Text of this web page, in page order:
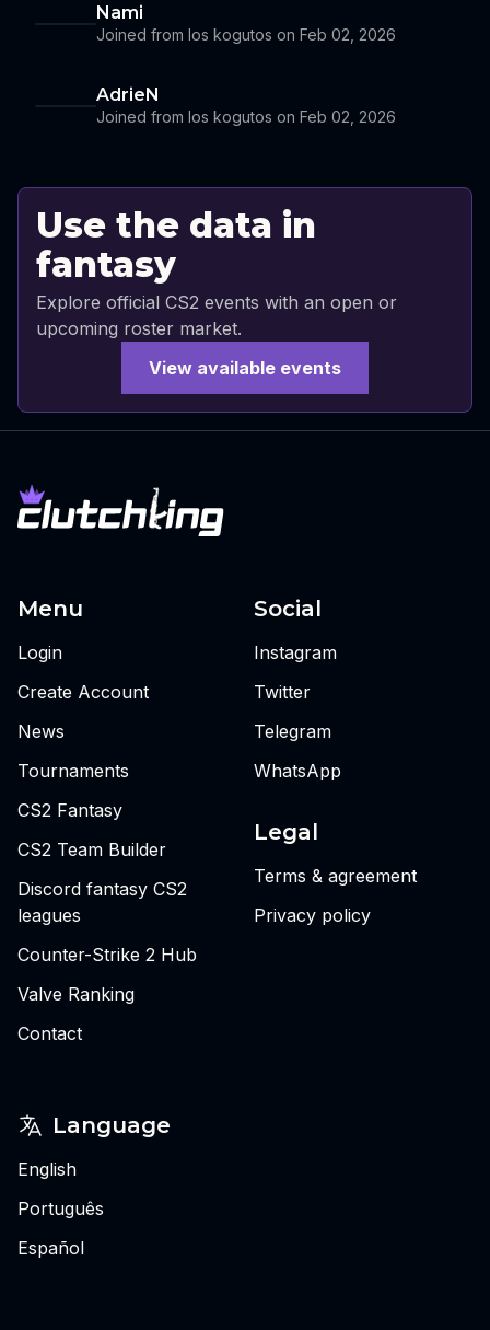
Nami
Joined from los kogutos on Feb 02, 2026
AdrieN
Joined from los kogutos on Feb 02, 2026
Use the data in
fantasy
Explore official CS2 events with an open or
upcoming roster market.
View available events
Menu
Login
Create Account
News
Tournaments
CS2 Fantasy
CS2 Team Builder
Discord fantasy CS2
leagues
Counter-Strike 2 Hub
Valve Ranking
Contact
Social
Instagram
Twitter
Telegram
WhatsApp
Legal
Terms & agreement
Privacy policy
Language
English
Português
Español